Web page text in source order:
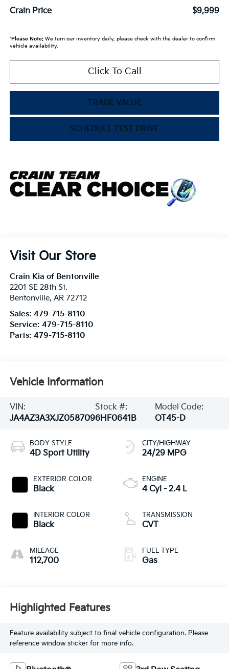
Crain Price
$9,999
*Please Note:We turn our inventory daily, please check with the dealer to confirm
vehicle availability.
Click To Call
TRADE VALUE
SCHEDULE TEST DRIVE
Visit Our Store
Crain Kia of Bentonville
2201 SE 28th St.
Bentonville, AR 72712
Sales: 479-715-8110
Service: 479-715-8110
Parts: 479-715-8110
Vehicle Information
VIN:
JA4AZ3A3XJZ058709
Stock #:
6HF0641B
Model Code:
OT45-D
BODY STYLE
4D Sport Utility
EXTERIOR COLOR
Black
INTERIOR COLOR
Black
MILEAGE
112,700
CITY/HIGHWAY
24/29 MPG
ENGINE
4 Cyl - 2.4 L
TRANSMISSION
CVT
FUEL TYPE
Gas
Highlighted Features
Feature availability subject to final vehicle configuration. Please
reference window sticker for more info.